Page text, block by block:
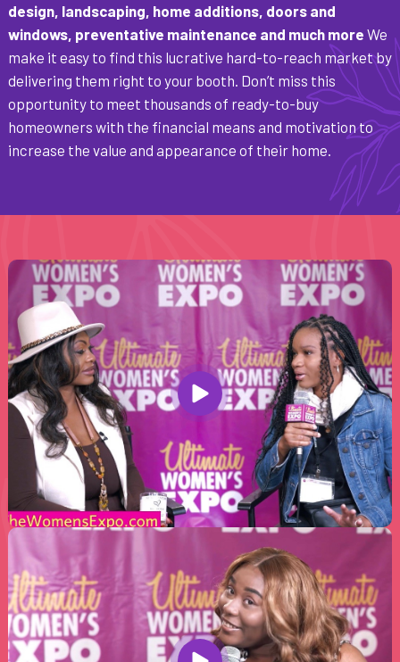
design, landscaping, home additions, doors and
windows, preventative maintenance and much more We
make it easy to find this lucrative hard-to-reach market by
delivering them right to your booth. Don’t miss this
opportunity to meet thousands of ready-to-buy
homeowners with the financial means and motivation to
increase the value and appearance of their home.